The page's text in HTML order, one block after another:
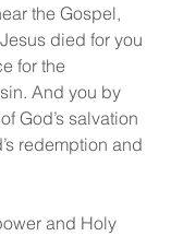
the Gospel,
died for you
for the
And you by
God’s salvation
redemption and
and Holy